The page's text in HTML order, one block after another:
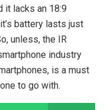
it lacks an 18:9
battery lasts just
unless, the IR
industry
is a must
to go with.